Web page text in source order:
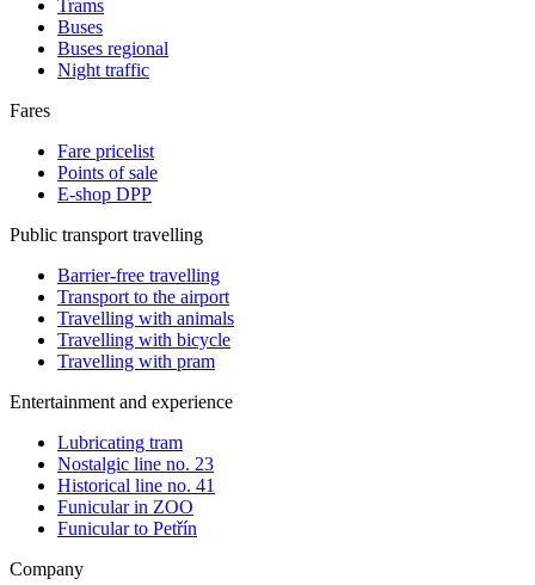
Trams
Buses
Buses regional
Night traffic
Fares
Fare pricelist
Points of sale
E-shop DPP
Public transport travelling
Barrier-free travelling
Transport to the airport
Travelling with animals
Travelling with bicycle
Travelling with pram
Entertainment and experience
Lubricating tram
Nostalgic line no. 23
Historical line no. 41
Funicular in ZOO
Funicular to Petřín
Company